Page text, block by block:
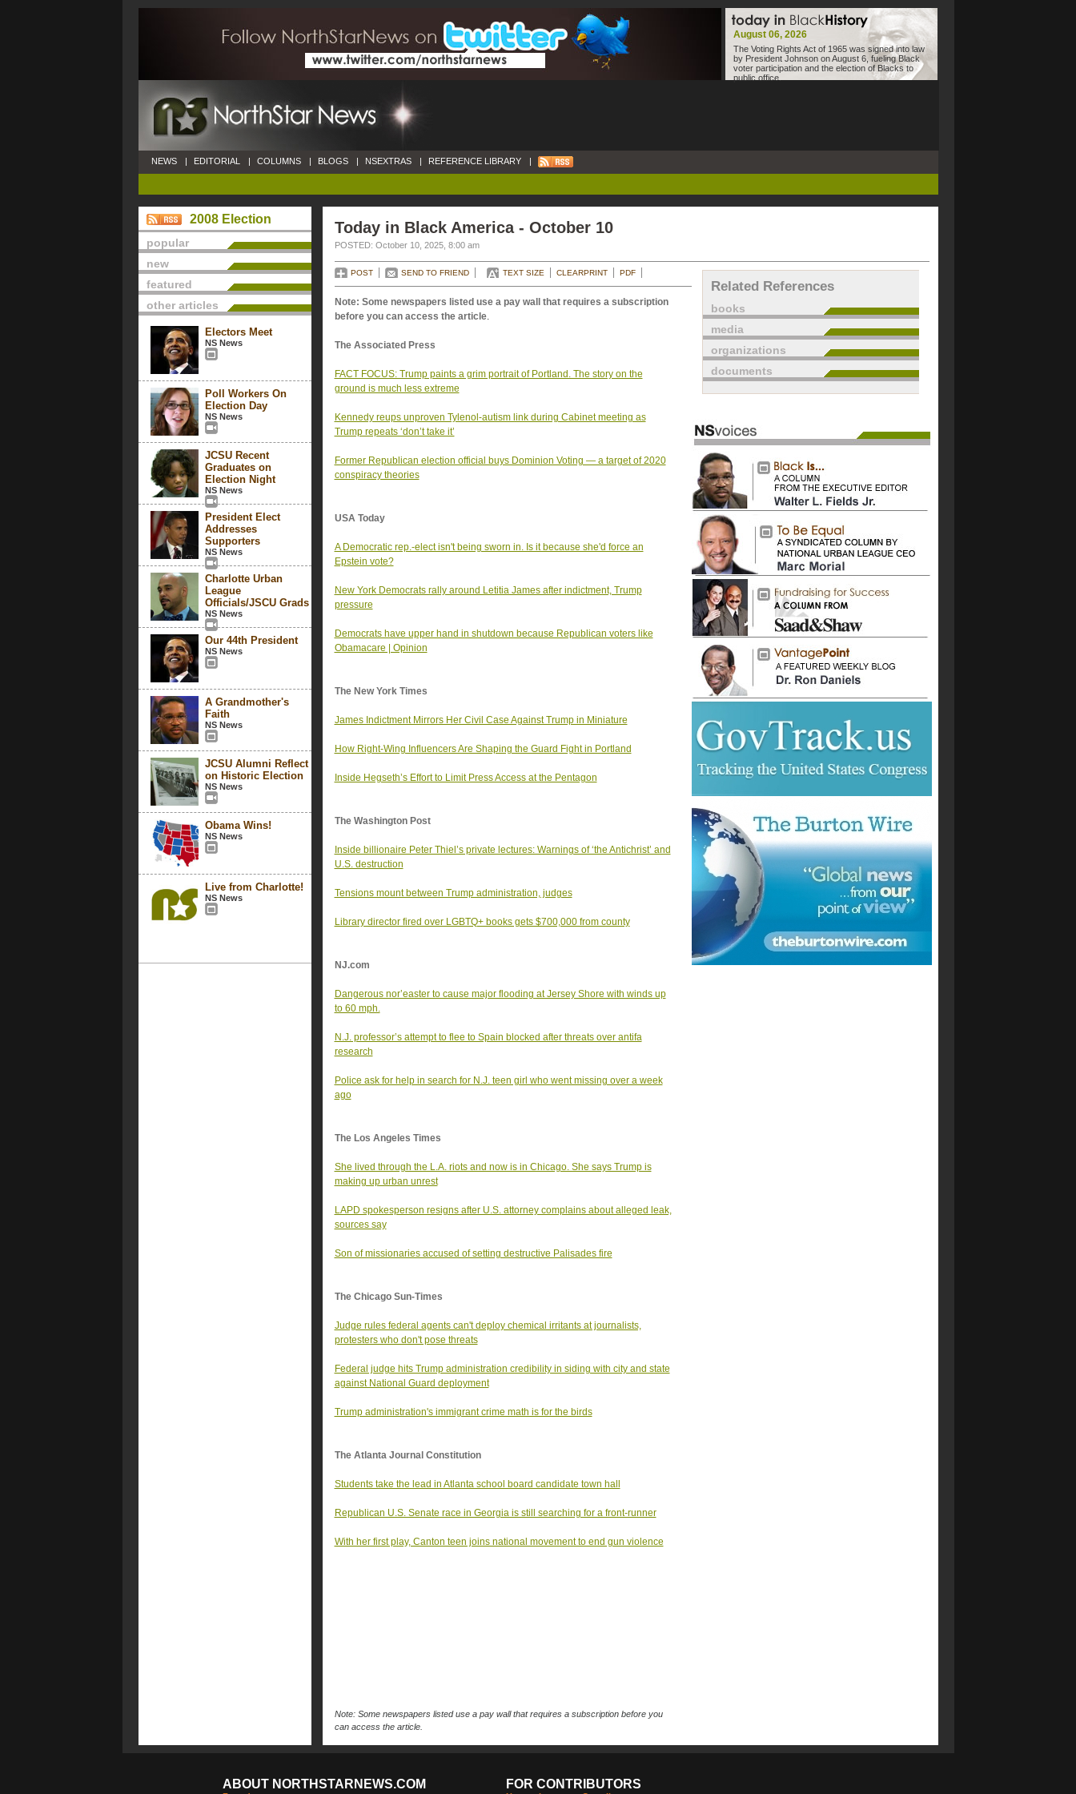
August 06, 2026
The Voting Rights Act of 1965 was signed into law
by President Johnson on August 6, fueling Black
voter participation and the election of Blacks to
public office.
NEWS | EDITORIAL | COLUMNS | BLOGS | NSEXTRAS | REFERENCE LIBRARY |
2008 Election
popular
new
featured
other articles
Electors Meet
NS News
Poll Workers On
Election Day
NS News
JCSU Recent
Graduates on
Election Night
NS News
President Elect
Addresses
Supporters
NS News
Charlotte Urban
League
Officials/JSCU Grads
NS News
Our 44th President
NS News
A Grandmother's
Faith
NS News
JCSU Alumni Reflect
on Historic Election
NS News
Obama Wins!
NS News
Live from Charlotte!
NS News
Today in Black America - October 10
POSTED: October 10, 2025, 8:00 am
POST SEND TO FRIEND TEXT SIZE CLEARPRINT PDF
Note: Some newspapers listed use a pay wall that requires a subscription
before you can access the article.
The Associated Press
FACT FOCUS: Trump paints a grim portrait of Portland. The story on the
ground is much less extreme
Kennedy reups unproven Tylenol-autism link during Cabinet meeting as
Trump repeats ‘don’t take it’
Former Republican election official buys Dominion Voting — a target of 2020
conspiracy theories
USA Today
A Democratic rep.-elect isn't being sworn in. Is it because she'd force an
Epstein vote?
New York Democrats rally around Letitia James after indictment, Trump
pressure
Democrats have upper hand in shutdown because Republican voters like
Obamacare | Opinion
The New York Times
James Indictment Mirrors Her Civil Case Against Trump in Miniature
How Right-Wing Influencers Are Shaping the Guard Fight in Portland
Inside Hegseth’s Effort to Limit Press Access at the Pentagon
The Washington Post
Inside billionaire Peter Thiel’s private lectures: Warnings of ‘the Antichrist’ and
U.S. destruction
Tensions mount between Trump administration, judges
Library director fired over LGBTQ+ books gets $700,000 from county
NJ.com
Dangerous nor’easter to cause major flooding at Jersey Shore with winds up
to 60 mph.
N.J. professor’s attempt to flee to Spain blocked after threats over antifa
research
Police ask for help in search for N.J. teen girl who went missing over a week
ago
The Los Angeles Times
She lived through the L.A. riots and now is in Chicago. She says Trump is
making up urban unrest
LAPD spokesperson resigns after U.S. attorney complains about alleged leak,
sources say
Son of missionaries accused of setting destructive Palisades fire
The Chicago Sun-Times
Judge rules federal agents can't deploy chemical irritants at journalists,
protesters who don't pose threats
Federal judge hits Trump administration credibility in siding with city and state
against National Guard deployment
Trump administration's immigrant crime math is for the birds
The Atlanta Journal Constitution
Students take the lead in Atlanta school board candidate town hall
Republican U.S. Senate race in Georgia is still searching for a front-runner
With her first play, Canton teen joins national movement to end gun violence
Note: Some newspapers listed use a pay wall that requires a subscription before you
can access the article.
Related References
books
media
organizations
documents
ABOUT NORTHSTARNEWS.COM FOR CONTRIBUTORS